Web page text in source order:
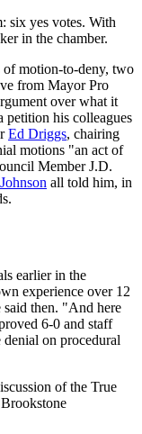
six yes votes. With
in the chamber.
motion-to-deny, two
from Mayor Pro
over what it
petition his colleagues
Ed Driggs, chairing
motions "an act of
Member J.D.
all told him, in
earlier in the
experience over 12
said then. "And here
6-0 and staff
on procedural
of the True